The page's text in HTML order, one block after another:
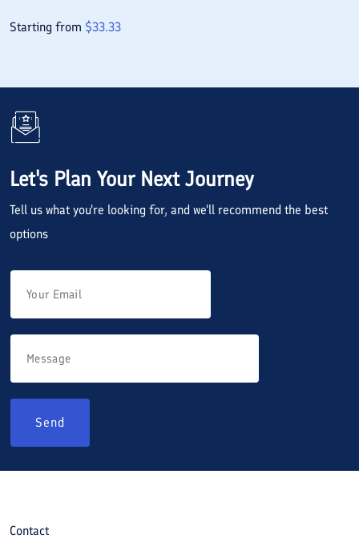
Starting from $33.33
Let's Plan Your Next Journey
Tell us what you're looking for, and we'll recommend the best
options
Send
Contact